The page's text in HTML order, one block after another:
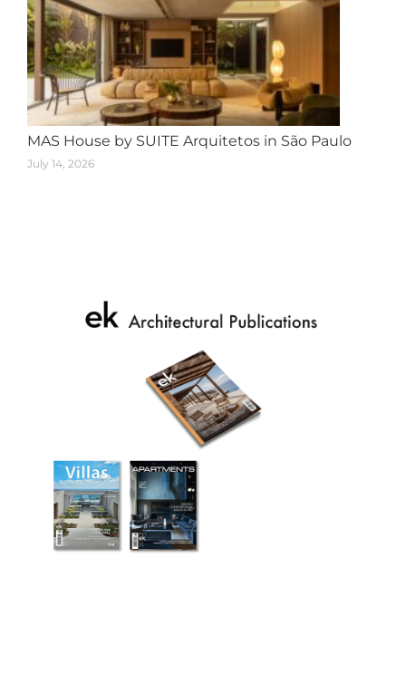
MAS House by SUITE Arquitetos in São Paulo
July 14, 2026